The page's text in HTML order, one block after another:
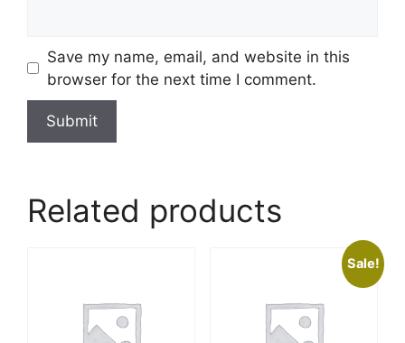
Save my name, email, and website in this
browser for the next time I comment.
Related products
Sale!